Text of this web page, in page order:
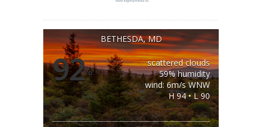
BETHESDA, MD
92°
scattered clouds
59% humidity
wind: 6m/s WNW
H 94 • L 90